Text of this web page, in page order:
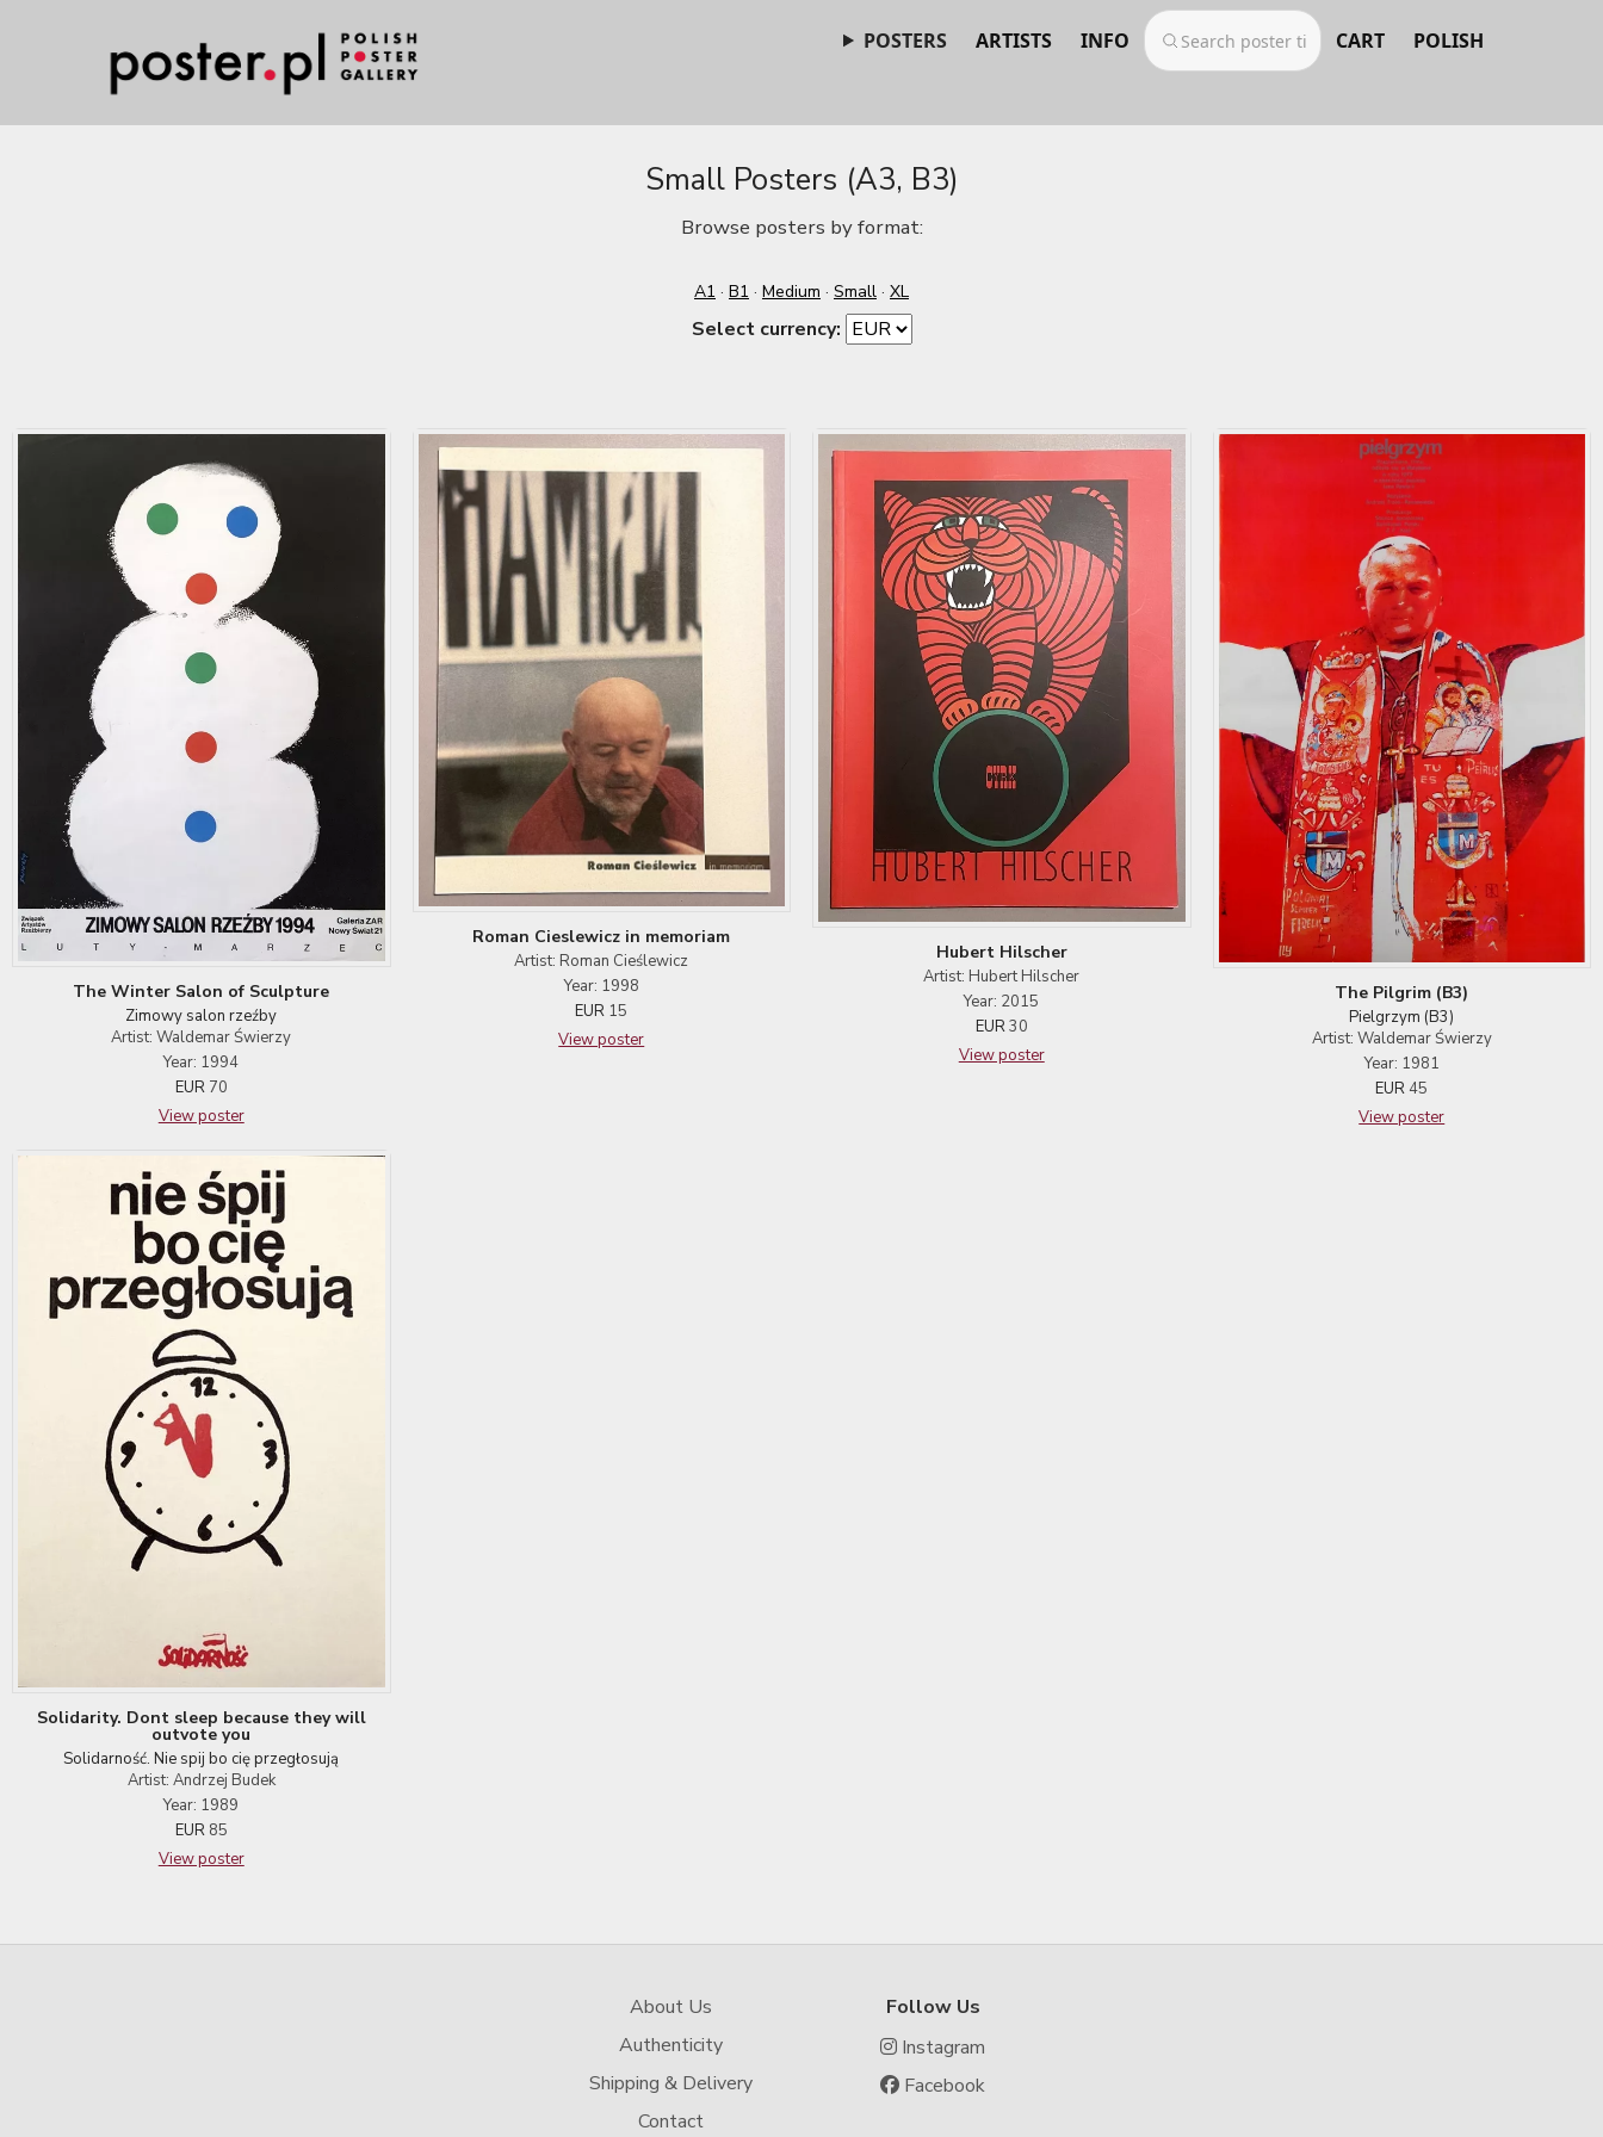
POSTERS ARTISTS INFO CART POLISH
Small Posters (A3, B3)
Browse posters by format:
A1 · B1 · Medium · Small · XL
Select currency:
The Winter Salon of Sculpture
Zimowy salon rzeźby
Artist: Waldemar Świerzy
Year: 1994
EUR 70
View poster
Roman Cieslewicz in memoriam
Artist: Roman Cieślewicz
Year: 1998
EUR 15
View poster
Hubert Hilscher
Artist: Hubert Hilscher
Year: 2015
EUR30
View poster
The Pilgrim (B3)
Pielgrzym (B3)
Artist: Waldemar Świerzy
Year: 1981
EUR 45
View poster
Solidarity. Dont sleep because they will
outvote you
Solidarność. Nie spij bo cię przegłosują
Artist: Andrzej Budek
Year: 1989
EUR 85
View poster
About Us
Authenticity
Shipping & Delivery
Contact
Follow Us
Instagram
Facebook